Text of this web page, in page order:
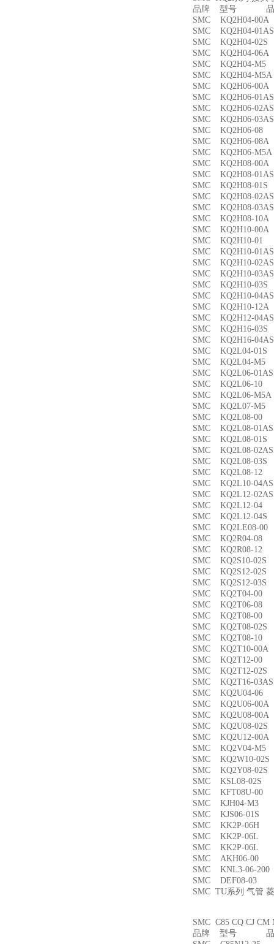
品牌 型号 品
SMC KQ2H04-
SMC KQ2H04-
SMC KQ2H04-
SMC KQ2H04-
SMC KQ2H04-
SMC KQ2H04-
SMC KQ2H06-
SMC KQ2H06-
SMC KQ2H06-
SMC KQ2H06-
SMC KQ2H06-
SMC KQ2H06-
SMC KQ2H06-
SMC KQ2H08-
SMC KQ2H08-
SMC KQ2H08-
SMC KQ2H08-
SMC KQ2H08-
SMC KQ2H08-
SMC KQ2H10-
SMC KQ2H10-
SMC KQ2H10-
SMC KQ2H10-
SMC KQ2H10-
SMC KQ2H10-
SMC KQ2H10-
SMC KQ2H10-
SMC KQ2H12-
SMC KQ2H16-
SMC KQ2H16-
SMC KQ2L04-
SMC KQ2L04-
SMC KQ2L06-
SMC KQ2L06-
SMC KQ2L06-
SMC KQ2L07-
SMC KQ2L08-
SMC KQ2L08-
SMC KQ2L08-
SMC KQ2L08-
SMC KQ2L08-
SMC KQ2L08-
SMC KQ2L10-
SMC KQ2L12-
SMC KQ2L12-
SMC KQ2L12-
SMC KQ2LE08-
SMC KQ2R04-
SMC KQ2R08-
SMC KQ2S10-
SMC KQ2S12-
SMC KQ2S12-
SMC KQ2T04-
SMC KQ2T06-
SMC KQ2T08-
SMC KQ2T08-
SMC KQ2T08-
SMC KQ2T10-
SMC KQ2T12-
SMC KQ2T12-
SMC KQ2T16-
SMC KQ2U04-
SMC KQ2U06-
SMC KQ2U08-
SMC KQ2U08-
SMC KQ2U12-
SMC KQ2V04-
SMC KQ2W10-
SMC KQ2Y08-
SMC KSL08-
SMC KFT08U-
SMC KJH04-
SMC KJS06-01S
SMC KK2P-
SMC KK2P-06L
SMC KK2P-06L
SMC AKH06-
SMC KNL3-06-
SMC DEF08-03
SMC TU系列 气管
SMC C85 CQ CJ
品牌 型号 品